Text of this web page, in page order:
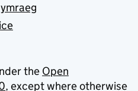
the Open
, except where otherwise